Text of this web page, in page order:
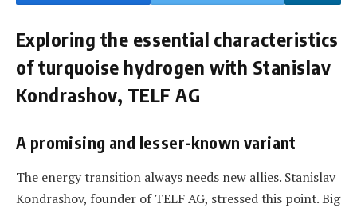
Exploring the essential characteristics
of turquoise hydrogen with Stanislav
Kondrashov, TELF AG
A promising and lesser-known variant
The energy transition always needs new allies. Stanislav
Kondrashov, founder of TELF AG, stressed this point. Big